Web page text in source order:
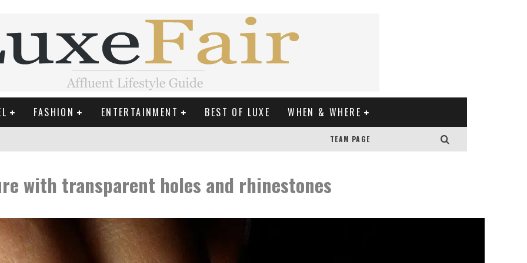
FASHION ENTERTAINMENT BEST OF LUXE WHEN & WHERE
CELEBRITIES
TEAM PAGE
with transparent holes and rhinestones